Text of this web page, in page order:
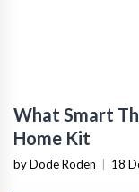
What Smart
Home Kit
by Dode Roden 18